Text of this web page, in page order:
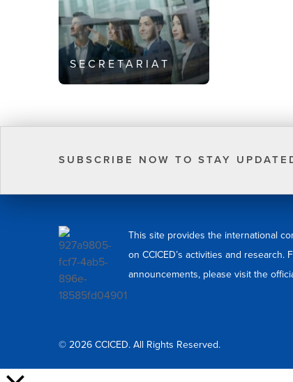
SECRETARIAT
SUBSCRIBE NOW TO STAY
This site provides the international
on CCICED’s activities and research.
announcements, please visit the
© 2026 CCICED. All Rights Reserved.